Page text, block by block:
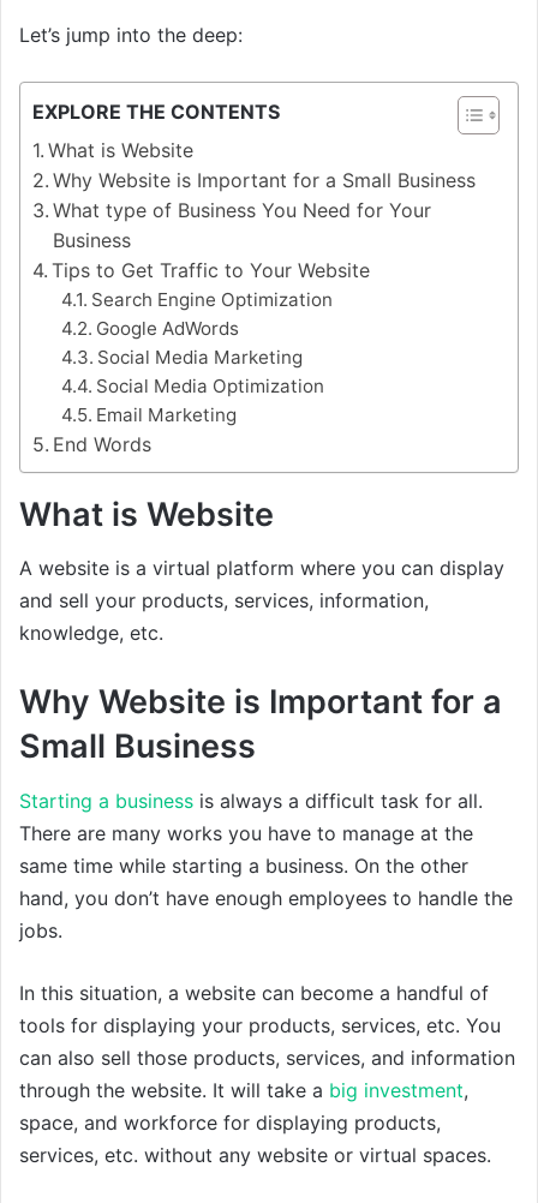
Let’s jump into the deep:
EXPLORE THE CONTENTS
What is Website
Why Website is Important for a Small Business
What type of Business You Need for Your
Business
Tips to Get Traffic to Your Website
Search Engine Optimization
Google AdWords
Social Media Marketing
Social Media Optimization
Email Marketing
End Words
What is Website
A website is a virtual platform where you can display
and sell your products, services, information,
knowledge, etc.
Why Website is Important for a
Small Business
Starting a business is always a difficult task for all.
There are many works you have to manage at the
same time while starting a business. On the other
hand, you don’t have enough employees to handle the
jobs.
In this situation, a website can become a handful of
tools for displaying your products, services, etc. You
can also sell those products, services, and information
through the website. It will take a big investment,
space, and workforce for displaying products,
services, etc. without any website or virtual spaces.